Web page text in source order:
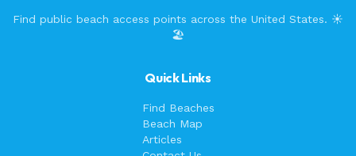
Find public beach access points across the United States. ☀️
🏖️
Quick Links
Find Beaches
Beach Map
Articles